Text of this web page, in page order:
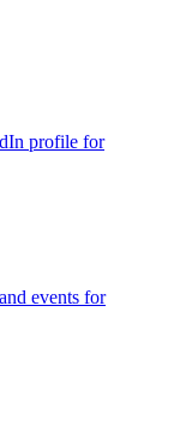
profile for
events for